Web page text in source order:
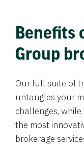
Benefits
Group
Our full suite of
untangles your
challenges,
the most
brokerage